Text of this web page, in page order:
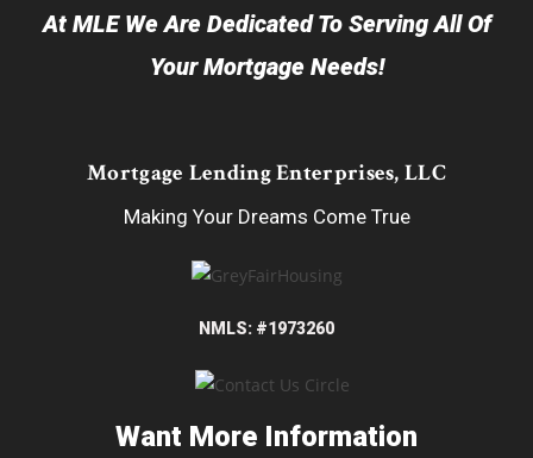
At MLE We Are Dedicated To Serving All Of
Your Mortgage Needs!
Mortgage Lending Enterprises, LLC
Making Your Dreams Come True
NMLS: #1973260
Want More Information